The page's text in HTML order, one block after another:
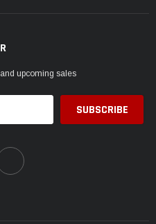
upcoming sales